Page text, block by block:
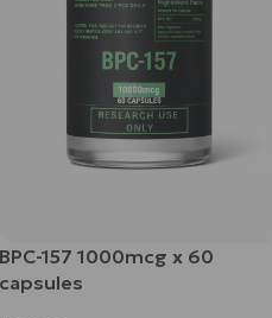
BPC-157 1000mcg x 60
capsules